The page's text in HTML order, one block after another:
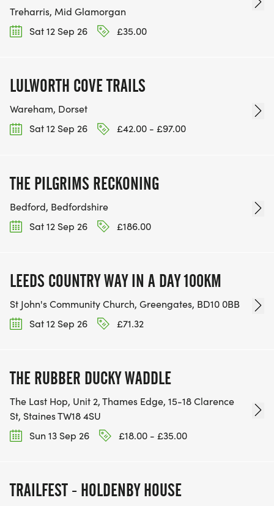
Treharris, Mid Glamorgan
Sat 12 Sep 26
£35.00
LULWORTH COVE TRAILS
Wareham, Dorset
Sat 12 Sep 26
£42.00 - £97.00
THE PILGRIMS RECKONING
Bedford, Bedfordshire
Sat 12 Sep 26
£186.00
LEEDS COUNTRY WAY IN A DAY 100KM
St John's Community Church, Greengates, BD10 0BB
Sat 12 Sep 26
£71.32
THE RUBBER DUCKY WADDLE
The Last Hop, Unit 2, Thames Edge, 15-18 Clarence
St, Staines TW18 4SU
Sun 13 Sep 26
£18.00 - £35.00
TRAILFEST - HOLDENBY HOUSE